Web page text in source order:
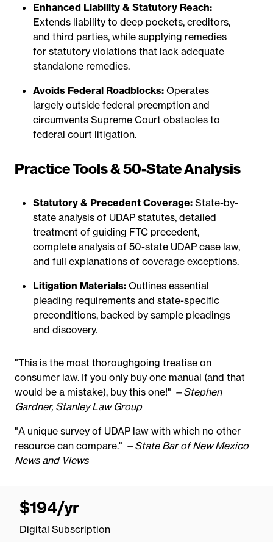
Enhanced Liability & Statutory Reach:
Extends liability to deep pockets, creditors,
and third parties, while supplying remedies
for statutory violations that lack adequate
standalone remedies.
Avoids Federal Roadblocks: Operates
largely outside federal preemption and
circumvents Supreme Court obstacles to
federal court litigation.
Practice Tools & 50-State Analysis
Statutory & Precedent Coverage: State-by-
state analysis of UDAP statutes, detailed
treatment of guiding FTC precedent,
complete analysis of 50-state UDAP case law,
and full explanations of coverage exceptions.
Litigation Materials: Outlines essential
pleading requirements and state-specific
preconditions, backed by sample pleadings
and discovery.
"This is the most thoroughgoing treatise on
consumer law. If you only buy one manual (and that
would be a mistake), buy this one!" —Stephen
Gardner, Stanley Law Group
"A unique survey of UDAP law with which no other
resource can compare." —State Bar of New Mexico
News and Views
$194/yr
year
Digital Subscription